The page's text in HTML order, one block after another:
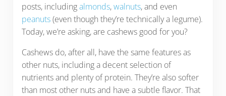
posts, includingalmonds,walnuts, and even
peanuts(even though they’re technically a legume).
Today, we’re asking, are cashews good for you?
Cashews do, after all, have the same features as
other nuts, including a decent selection of
nutrients and plenty of protein. They’re also softer
than most other nuts and have a subtle flavor. That